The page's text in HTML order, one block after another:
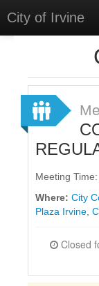
City of Irvine
Select Language
Sign In
Sign Up
Meeting
Where: City
Plaza Irvine,